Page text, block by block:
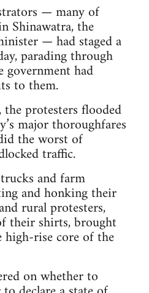
— many of
Shinawatra, the
— had staged a
parading through
had
to them.
protesters flooded
major thoroughfares
the worst of
traffic.
and farm
and honking their
rural protesters,
their shirts, brought
rise core of the
on whether to